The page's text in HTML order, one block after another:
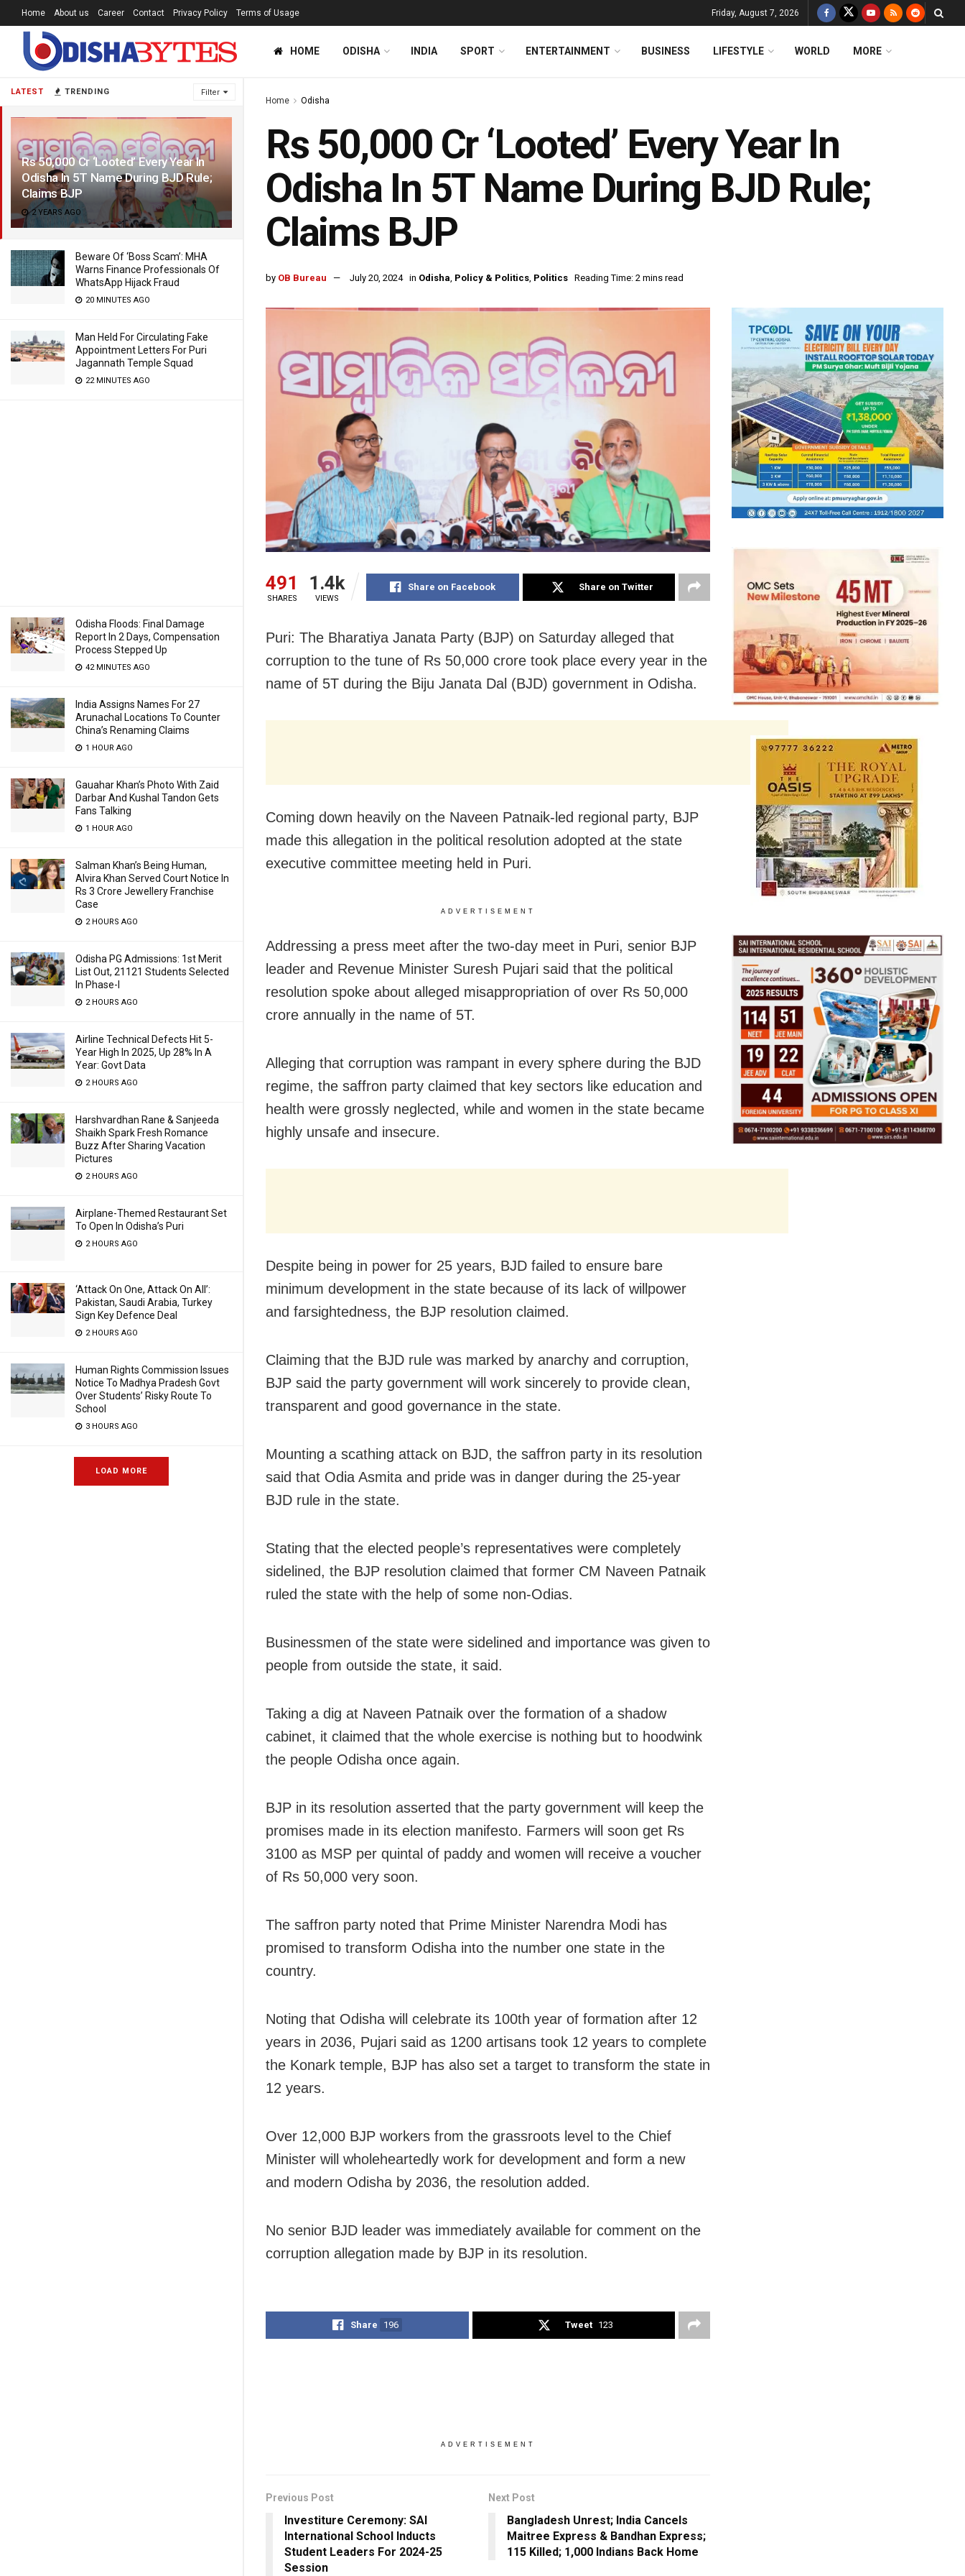
LATEST TRENDING Filter
Rs 50,000 Cr ‘Looted’ Every Year In
Odisha In 5T Name During BJD Rule;
Claims BJP
2 YEARS AGO
Beware Of ‘Boss Scam’: MHA
Warns Finance Professionals Of
WhatsApp Hijack Fraud
20 MINUTES AGO
Man Held For Circulating Fake
Appointment Letters For Puri
Jagannath Temple Squad
22 MINUTES AGO
Odisha Floods: Final Damage
Report In 2 Days, Compensation
Process Stepped Up
42 MINUTES AGO
India Assigns Names For 27
Arunachal Locations To Counter
China’s Renaming Claims
1 HOUR AGO
Gauahar Khan’s Photo With Zaid
Darbar And Kushal Tandon Gets
Fans Talking
1 HOUR AGO
Salman Khan’s Being Human,
Alvira Khan Served Court Notice In
Rs 3 Crore Jewellery Franchise
Case
2 HOURS AGO
Odisha PG Admissions: 1st Merit
List Out, 21121 Students Selected
In Phase-I
2 HOURS AGO
Airline Technical Defects Hit 5-
Year High In 2025, Up 28% In A
Year: Govt Data
2 HOURS AGO
Harshvardhan Rane & Sanjeeda
Shaikh Spark Fresh Romance
Buzz After Sharing Vacation
Pictures
2 HOURS AGO
Airplane-Themed Restaurant Set
To Open In Odisha’s Puri
2 HOURS AGO
‘Attack On One, Attack On All’:
Pakistan, Saudi Arabia, Turkey
Sign Key Defence Deal
2 HOURS AGO
Human Rights Commission Issues
Notice To Madhya Pradesh Govt
Over Students’ Risky Route To
School
3 HOURS AGO
LOAD MORE
Home About us Career Contact Privacy Policy Terms of Usage Friday, August 7, 2026
HOME ODISHA INDIA SPORT ENTERTAINMENT BUSINESS LIFESTYLE WORLD MORE
Home Odisha
Rs 50,000 Cr ‘Looted’ Every Year In
Odisha In 5T Name During BJD Rule;
Claims BJP
by OB Bureau July 20, 2024 in Odisha, Policy & Politics, Politics Reading Time: 2 mins read
491
SHARES
1.4k
VIEWS
Share on Facebook Share on Twitter
Puri: The Bharatiya Janata Party (BJP) on Saturday alleged that
corruption to the tune of Rs 50,000 crore took place every year in the
name of 5T during the Biju Janata Dal (BJD) government in Odisha.
Coming down heavily on the Naveen Patnaik-led regional party, BJP
made this allegation in the political resolution adopted at the state
executive committee meeting held in Puri.
ADVERTISEMENT
Addressing a press meet after the two-day meet in Puri, senior BJP
leader and Revenue Minister Suresh Pujari said that the political
resolution spoke about alleged misappropriation of over Rs 50,000
crore annually in the name of 5T.
Alleging that corruption was rampant in every sphere during the BJD
regime, the saffron party claimed that key sectors like education and
health were grossly neglected, while and women in the state became
highly unsafe and insecure.
Despite being in power for 25 years, BJD failed to ensure bare
minimum development in the state because of its lack of willpower
and farsightedness, the BJP resolution claimed.
Claiming that the BJD rule was marked by anarchy and corruption,
BJP said the party government will work sincerely to provide clean,
transparent and good governance in the state.
Mounting a scathing attack on BJD, the saffron party in its resolution
said that Odia Asmita and pride was in danger during the 25-year
BJD rule in the state.
Stating that the elected people’s representatives were completely
sidelined, the BJP resolution claimed that former CM Naveen Patnaik
ruled the state with the help of some non-Odias.
Businessmen of the state were sidelined and importance was given to
people from outside the state, it said.
Taking a dig at Naveen Patnaik over the formation of a shadow
cabinet, it claimed that the whole exercise is nothing but to hoodwink
the people Odisha once again.
BJP in its resolution asserted that the party government will keep the
promises made in its election manifesto. Farmers will soon get Rs
3100 as MSP per quintal of paddy and women will receive a voucher
of Rs 50,000 very soon.
The saffron party noted that Prime Minister Narendra Modi has
promised to transform Odisha into the number one state in the
country.
Noting that Odisha will celebrate its 100th year of formation after 12
years in 2036, Pujari said as 1200 artisans took 12 years to complete
the Konark temple, BJP has also set a target to transform the state in
12 years.
Over 12,000 BJP workers from the grassroots level to the Chief
Minister will wholeheartedly work for development and form a new
and modern Odisha by 2036, the resolution added.
No senior BJD leader was immediately available for comment on the
corruption allegation made by BJP in its resolution.
Share 196 Tweet 123
ADVERTISEMENT
Previous Post
Investiture Ceremony: SAI
International School Inducts
Student Leaders For 2024-25
Session
Next Post
Bangladesh Unrest; India Cancels
Maitree Express & Bandhan Express;
115 Killed; 1,000 Indians Back Home